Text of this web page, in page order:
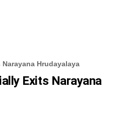
Hrudayalaya
Exits Narayana